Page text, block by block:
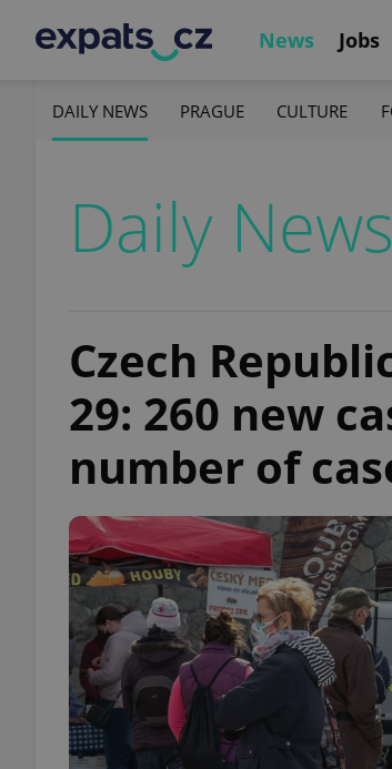
News Jobs
DAILY NEWS PRAGUE CULTURE
Daily News
Czech
29: 260 new
number of